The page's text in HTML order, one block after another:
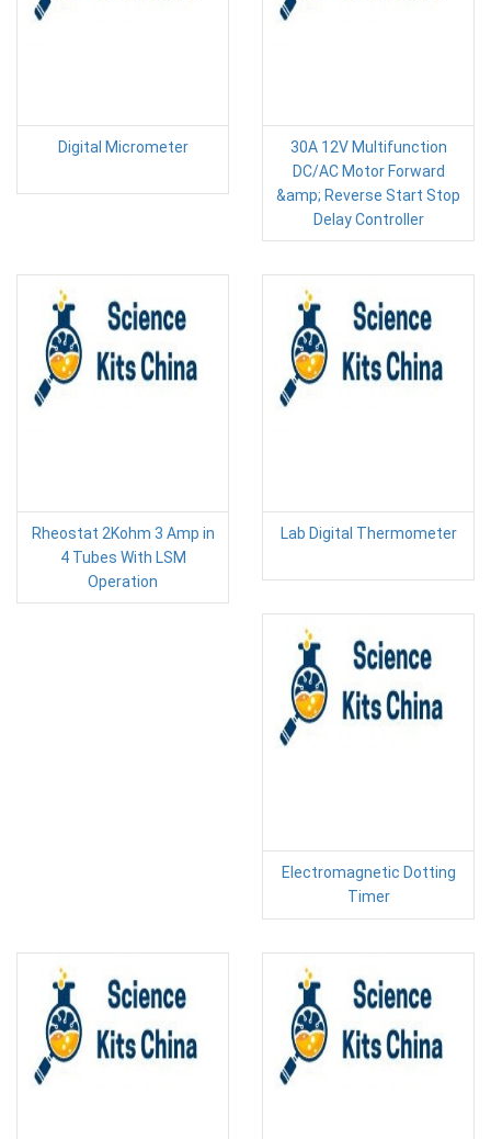
Digital Micrometer
30A 12V Multifunction
DC/AC Motor Forward
&amp; Reverse Start Stop
Delay Controller
Rheostat 2Kohm 3 Amp in
4 Tubes With LSM
Operation
Lab Digital Thermometer
Electromagnetic Dotting
Timer